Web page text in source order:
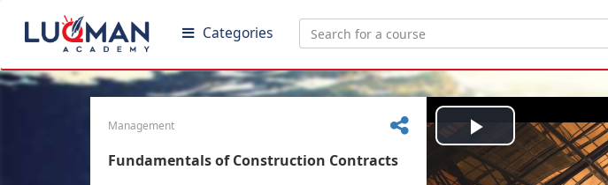
Categories
Management
Fundamentals of Construction Contracts
Play